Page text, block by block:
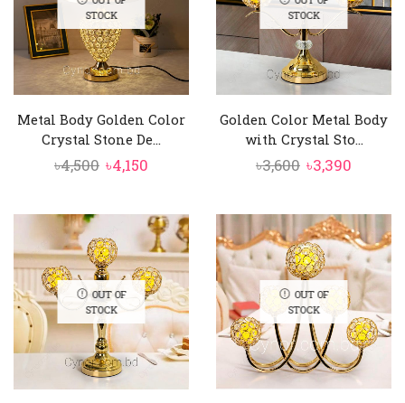
STOCK
Metal Body Golden Color
Crystal Stone De...
৳4,500 Original
৳4,500.
৳4,150
৳4,150.
STOCK
Golden Color Metal Body
with Crystal Sto...
৳3,600 Original
৳3,600.
৳3,390
৳3,390.
OUT OF
STOCK
OUT OF
STOCK